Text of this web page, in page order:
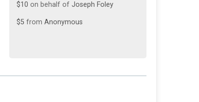
$5fromAnonymous